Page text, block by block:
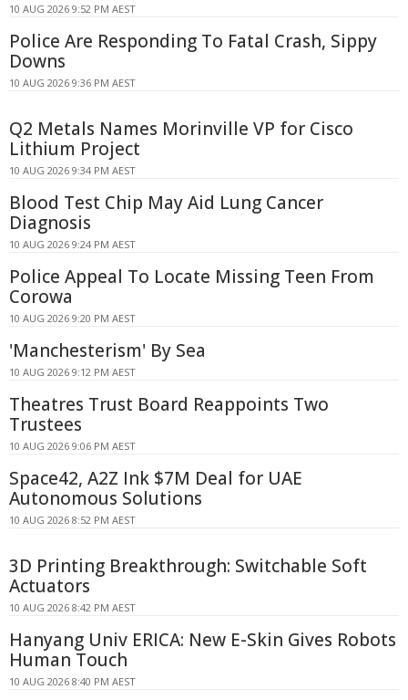
10 AUG 2026 9:52 PM AEST
Police Are Responding To Fatal Crash, Sippy
Downs
10 AUG 2026 9:36 PM AEST
Q2 Metals Names Morinville VP for Cisco
Lithium Project
10 AUG 2026 9:34 PM AEST
Blood Test Chip May Aid Lung Cancer
Diagnosis
10 AUG 2026 9:24 PM AEST
Police Appeal To Locate Missing Teen From
Corowa
10 AUG 2026 9:20 PM AEST
'Manchesterism' By Sea
10 AUG 2026 9:12 PM AEST
Theatres Trust Board Reappoints Two
Trustees
10 AUG 2026 9:06 PM AEST
Space42, A2Z Ink $7M Deal for UAE
Autonomous Solutions
10 AUG 2026 8:52 PM AEST
3D Printing Breakthrough: Switchable Soft
Actuators
10 AUG 2026 8:42 PM AEST
Hanyang Univ ERICA: New E-Skin Gives Robots
Human Touch
10 AUG 2026 8:40 PM AEST